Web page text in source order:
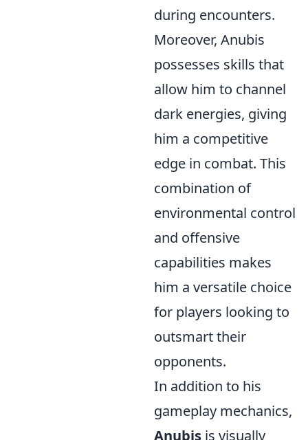
during encounters.
Moreover, Anubis
possesses skills that
allow him to channel
dark energies, giving
him a competitive
edge in combat. This
combination of
environmental control
and offensive
capabilities makes
him a versatile choice
for players looking to
outsmart their
opponents.
In addition to his
gameplay mechanics,
Anubis is visually